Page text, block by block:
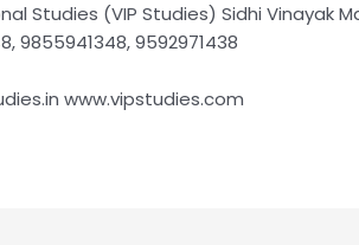
Studies (VIP Studies) Sidhi Vinayak
9855941348, 9592971438
www.vipstudies.com